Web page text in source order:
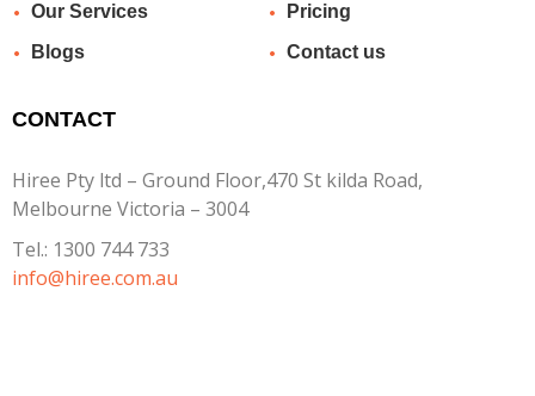
Our Services
Pricing
Blogs
Contact us
CONTACT
Hiree Pty ltd – Ground Floor,470 St kilda Road,
Melbourne Victoria – 3004
Tel.: 1300 744 733
info@hiree.com.au